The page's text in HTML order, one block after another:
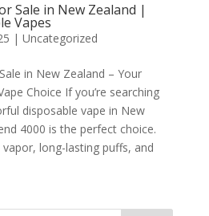
Sale in New Zealand |
Vapes
| Uncategorized
in New Zealand – Your
Choice If you’re searching
disposable vape in New
4000 is the perfect choice.
long-lasting puffs, and